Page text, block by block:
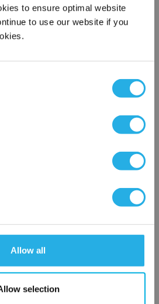
to ensure optimal website
to use our website if you
Allow all
selection
Heat Experts
panel startup
Contact an Expert
×